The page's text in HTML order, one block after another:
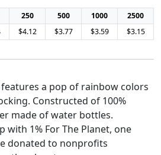
250 500 1000
2500
$4.12 $3.77 $3.59 $3.15
a pop of rainbow colors
Constructed of 100%
made of water bottles.
with 1% For The Planet, one
donated to nonprofits